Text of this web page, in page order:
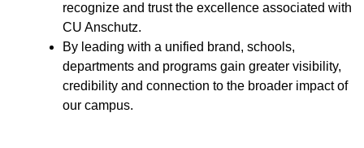
recognize and trust the excellence associated with
CU Anschutz.
By leading with a unified brand, schools,
departments and programs gain greater visibility,
credibility and connection to the broader impact of
our campus.